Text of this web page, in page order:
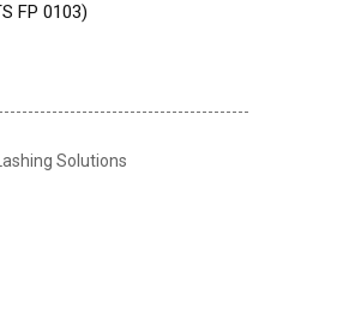
FP 0103)
Solutions